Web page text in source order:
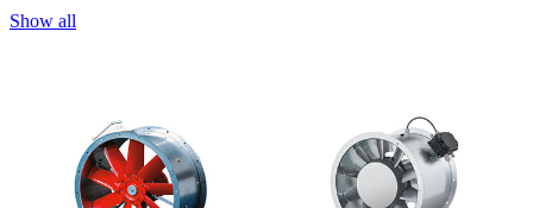
Show all